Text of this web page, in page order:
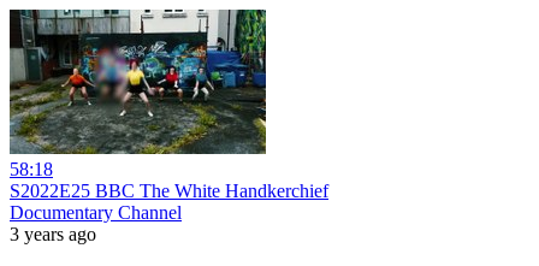
58:18
S2022E25 BBC The White Handkerchief
Documentary Channel
3 years ago